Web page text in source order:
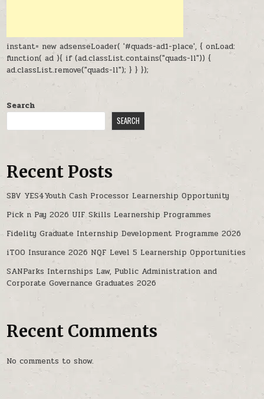
instant= new adsenseLoader( '#quads-ad1-place', { onLoad:
function( ad ){ if (ad.classList.contains("quads-ll")) {
ad.classList.remove("quads-ll"); } } });
Search
SEARCH
Recent Posts
SBV YES4Youth Cash Processor Learnership Opportunity
Pick n Pay 2026 UIF Skills Learnership Programmes
Fidelity Graduate Internship Development Programme 2026
iTOO Insurance 2026 NQF Level 5 Learnership Opportunities
SANParks Internships Law, Public Administration and
Corporate Governance Graduates 2026
Recent Comments
No comments to show.